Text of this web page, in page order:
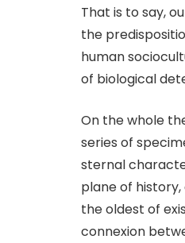
That is to say,
the
human
of biological
On the whole
series of
sternal
plane of
the oldest of
connexion